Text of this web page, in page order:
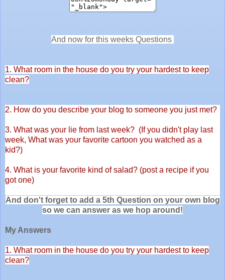
And now for this weeks Questions
1. What room in the house do you try your hardest to keep
clean?
2. How do you describe your blog to someone you just met?
3. What was your lie from last week? (If you didn't play last
week, What was your favorite cartoon you watched as a
kid?)
4. What is your favorite kind of salad? (post a recipe if you
got one)
And don't forget to add a 5th Question on your own blog
so we can answer as we hop around!
My Answers
1. What room in the house do you try your hardest to keep
clean?